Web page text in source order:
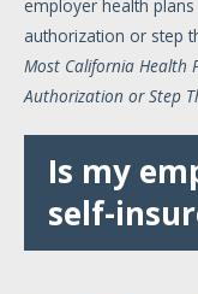
employer health
authorization or step
Most California Health
Authorization or Step
Is my
self-